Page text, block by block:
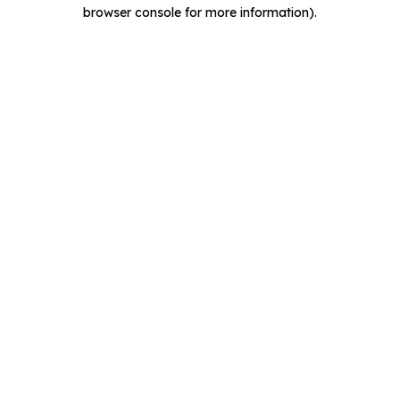
browser console for more information).